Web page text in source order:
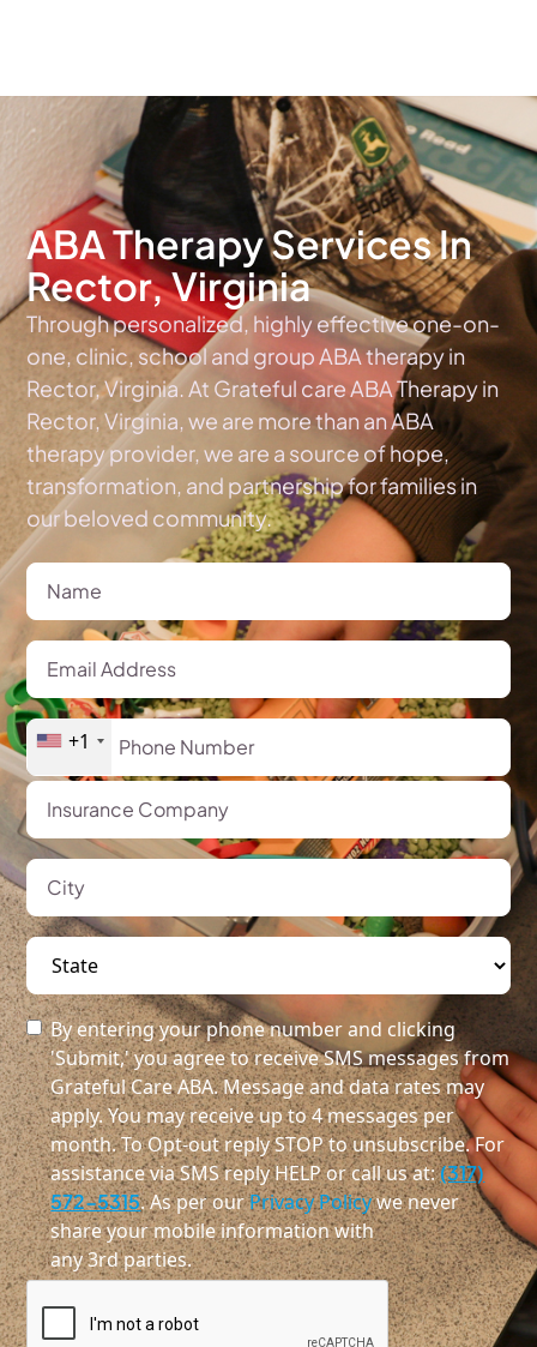
ABA Therapy Services In
Rector, Virginia
Through personalized, highly effective one-on-
one, clinic, school and group ABA therapy in
Rector, Virginia. At Grateful care ABA Therapy in
Rector, Virginia, we are more than an ABA
therapy provider, we are a source of hope,
transformation, and partnership for families in
our beloved community.
+1
By entering your phone number and clicking
'Submit,' you agree to receive SMS messages from
Grateful Care ABA. Message and data rates may
apply. You may receive up to 4 messages per
month. To Opt-out reply STOP to unsubscribe. For
assistance via SMS reply HELP or call us at:(317)
572-5315. As per ourPrivacy Policywe never
share your mobile information with
any 3rd parties.